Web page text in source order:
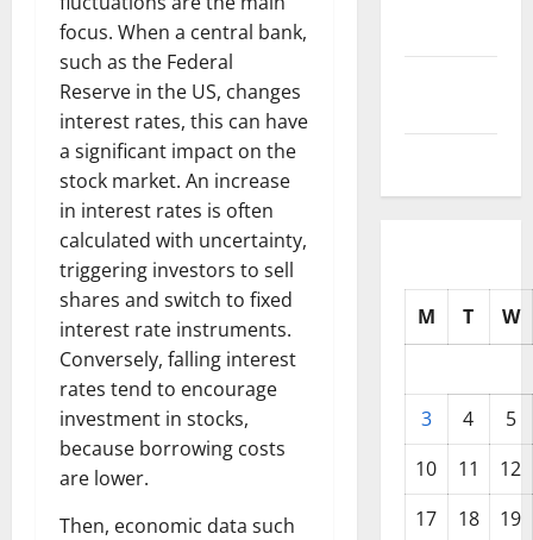
focus. When a central bank,
such as the Federal
Reserve in the US, changes
interest rates, this can have
a significant impact on the
stock market. An increase
in interest rates is often
calculated with uncertainty,
triggering investors to sell
shares and switch to fixed
interest rate instruments.
Conversely, falling interest
rates tend to encourage
investment in stocks,
because borrowing costs
are lower.
Then, economic data such
M T W
3 4
5
10
11
12
17
18
19